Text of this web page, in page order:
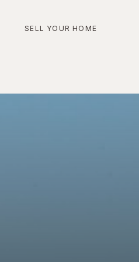
SELL YOUR HOME